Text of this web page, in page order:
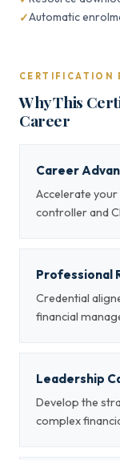
Automatic
CERTIFICATION
Why This
Career
Career
Accelerate
controller and
Professional
Credential
financial
Leadership
Develop the
complex